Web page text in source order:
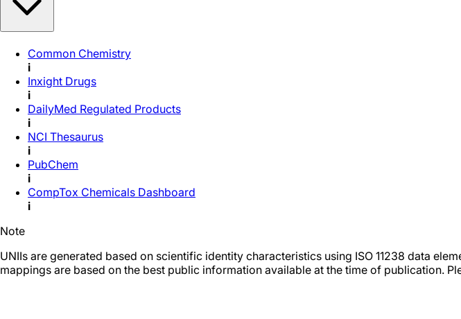
Common Chemistry
i
Inxight Drugs
i
DailyMed Regulated Products
i
NCI Thesaurus
i
PubChem
i
CompTox Chemicals Dashboard
i
Note
UNIIs are generated based on scientific identity characteristics using ISO 11238 data
mappings are based on the best public information available at the time of publication.